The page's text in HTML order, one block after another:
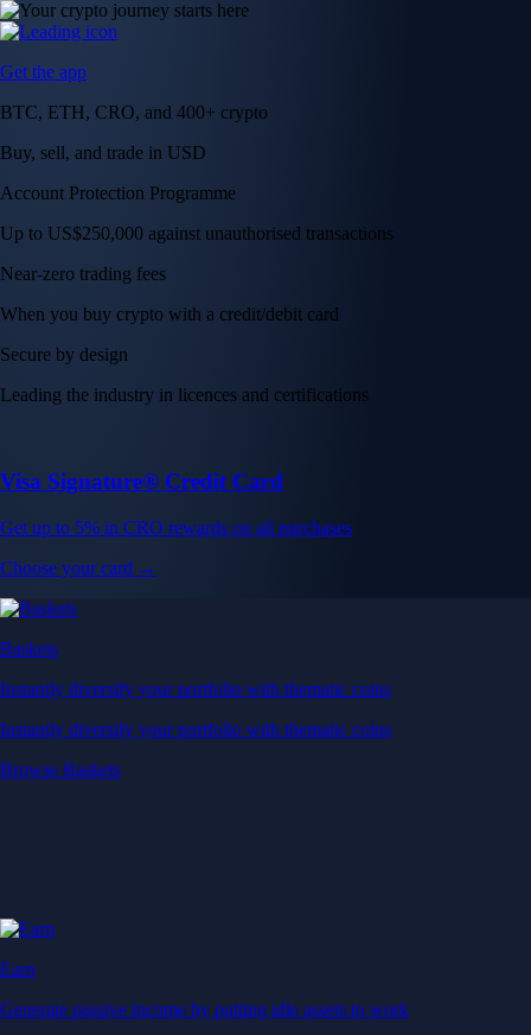
Get the app
BTC, ETH, CRO, and 400+ crypto
Buy, sell, and trade in USD
Account Protection Programme
Up to US$250,000 against unauthorised transactions
Near-zero trading fees
When you buy crypto with a credit/debit card
Secure by design
Leading the industry in licences and certifications
Visa Signature® Credit Card
Get up to 5% in CRO rewards on all purchases
Choose your card →
Baskets
Instantly diversify your portfolio with thematic coins
Instantly diversify your portfolio with thematic coins
Browse Baskets
Earn
Generate passive income by putting idle assets to work